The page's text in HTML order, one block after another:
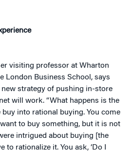
visiting professor at Wharton
London Business School, says
new strategy of pushing in-store
will work. “What happens is the
into rational buying. You come
to buy something, but it is not
intrigued about buying [the
to rationalize it. You ask, ‘Do I